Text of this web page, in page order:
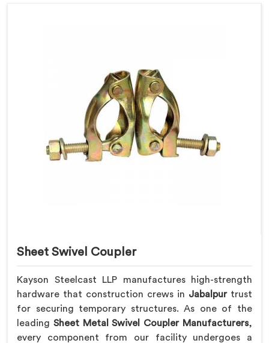
Sheet Swivel Coupler
Kayson Steelcast LLP manufactures high-strength
hardware that construction crews in Jabalpurtrust
for securing temporary structures. As one of the
leading Sheet Metal Swivel Coupler Manufacturers,
every component from our facility undergoes a